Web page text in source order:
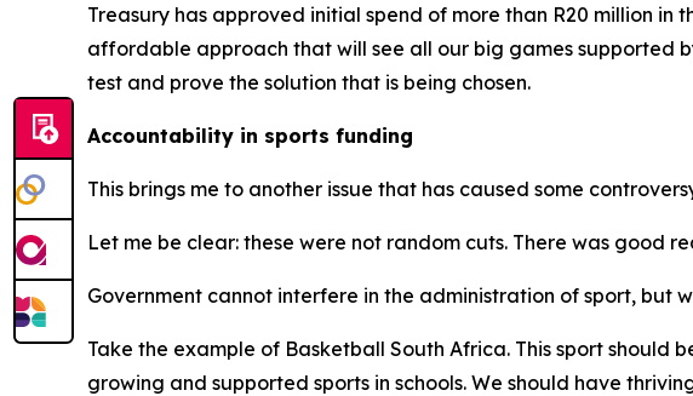
Treasury has approved initial spend of more than R20 million
affordable approach that will see all our big games supported
test and prove the solution that is being chosen.
Accountability in sports funding
This brings me to another issue that has caused some
Let me be clear: these were not random cuts. There was good
Government cannot interfere in the administration of sport, but
Take the example of Basketball South Africa. This sport should
growing and supported sports in schools. We should have